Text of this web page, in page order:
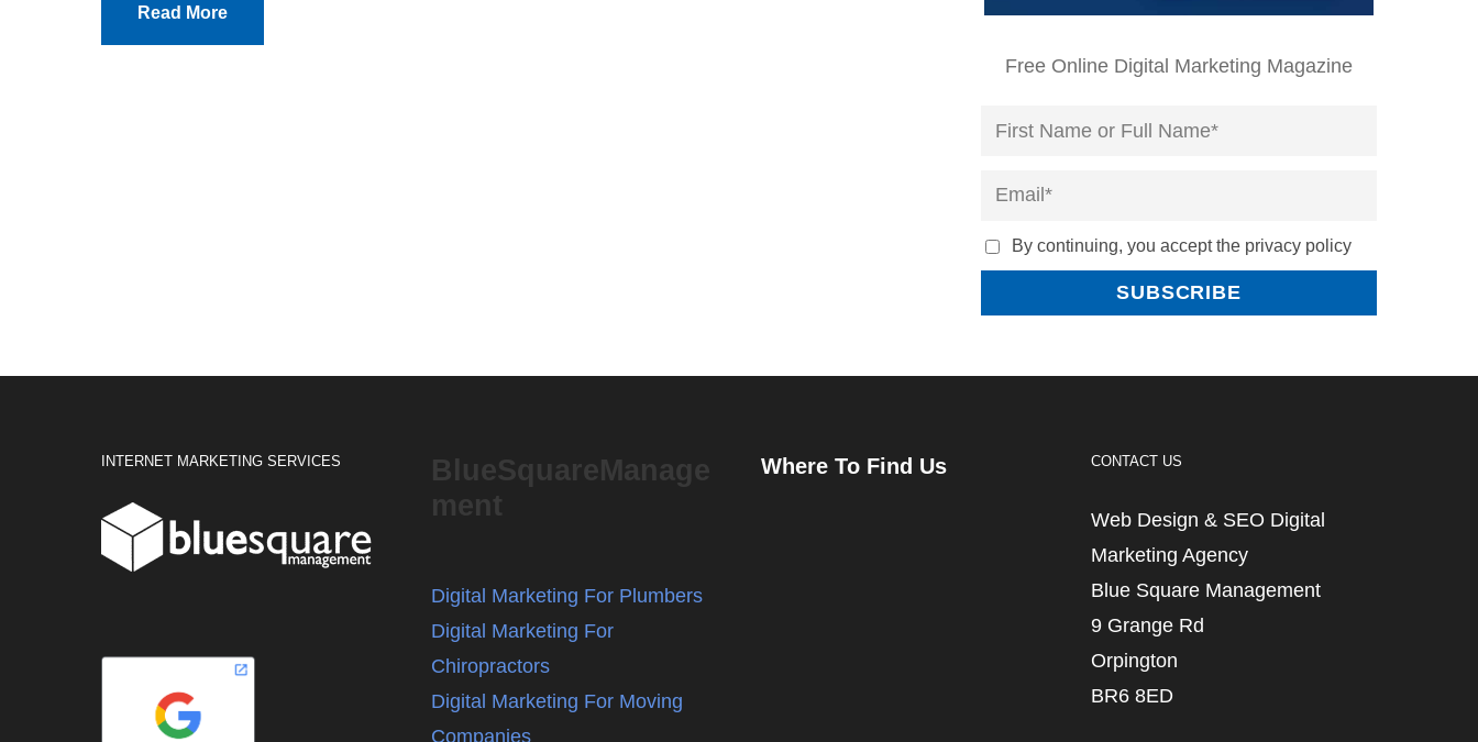
Read More
Free Online Digital Marketing Magazine
By continuing, you accept the privacy policy
INTERNET MARKETING SERVICES
BlueSquareManage
ment
Digital Marketing For Plumbers
Digital Marketing For
Chiropractors
Digital Marketing For Moving
Companies
Where To Find Us CONTACT US
Web Design & SEO Digital
Marketing Agency
Blue Square Management
9 Grange Rd
Orpington
BR6 8ED